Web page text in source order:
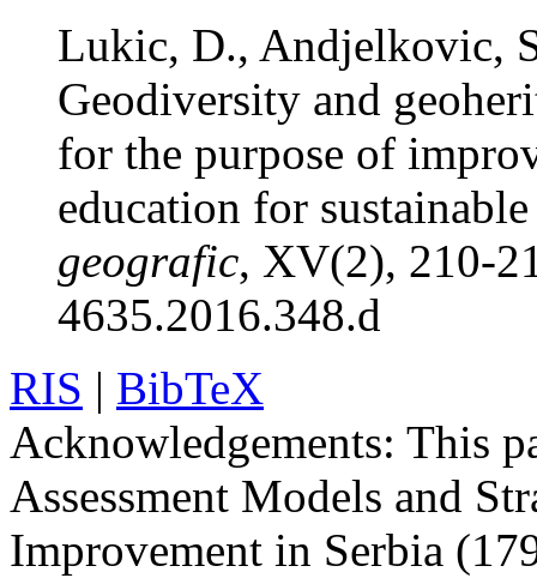
Lukic, D., Andjelkovic,
Geodiversity and
for the purpose of
education for
geografic, XV(2), 210-
4635.2016.348.d
RIS | BibTeX
Acknowledgements: This
Assessment Models and
Improvement in Serbia